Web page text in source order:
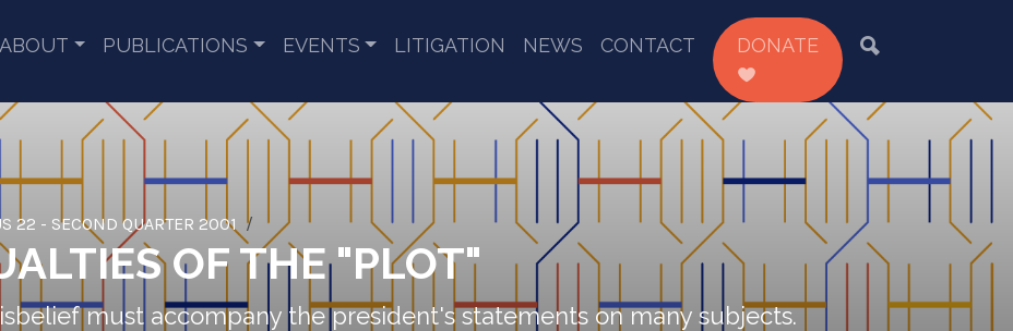
ABOUT PUBLICATIONS EVENTS LITIGATION NEWS CONTACT DONATE
22 - SECOND QUARTER 2001
OF THE "PLOT"
must accompany the president's statements on many subjects.